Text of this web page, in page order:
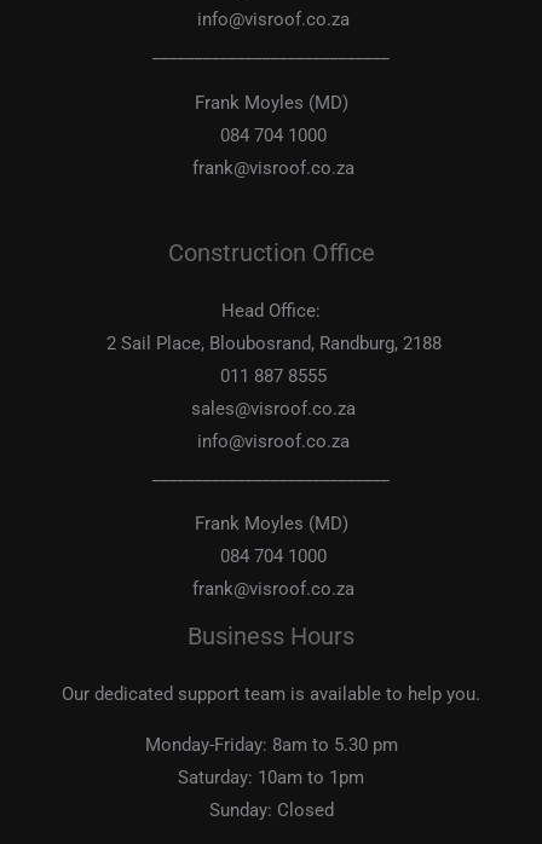
info@visroof.co.za
Frank Moyles (MD)
084 704 1000
frank@visroof.co.za
Construction Office
Head Office:
2 Sail Place, Bloubosrand, Randburg, 2188
011 887 8555
sales@visroof.co.za
info@visroof.co.za
Frank Moyles (MD)
084 704 1000
frank@visroof.co.za
Business Hours
Our dedicated support team is available to help you.
Monday-Friday: 8am to 5.30 pm
Saturday: 10am to 1pm
Sunday: Closed